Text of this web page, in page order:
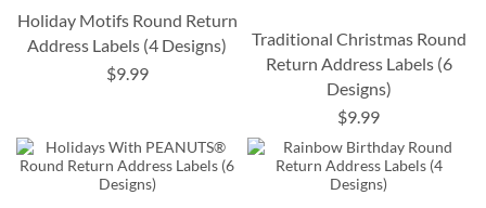
Holiday Motifs Round Return
Address Labels (4 Designs)
$9.99
Traditional Christmas Round
Return Address Labels (6
Designs)
$9.99